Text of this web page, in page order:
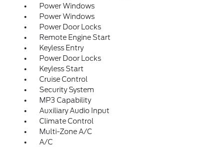
Power Windows
Power Windows
Power Door Locks
Remote Engine Start
Keyless Entry
Power Door Locks
Keyless Start
Cruise Control
Security System
MP3 Capability
Auxiliary Audio Input
Climate Control
Multi-Zone A/C
A/C